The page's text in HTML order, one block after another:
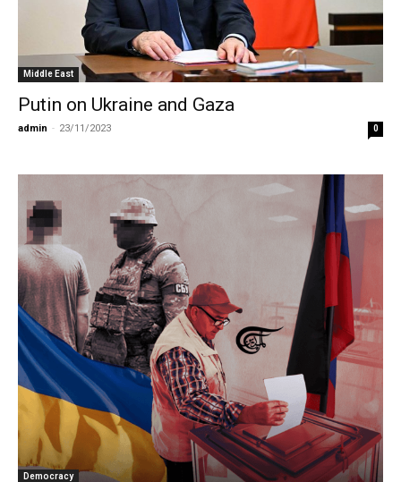
Middle East
Putin on Ukraine and Gaza
admin - 23/11/2023 0
Democracy